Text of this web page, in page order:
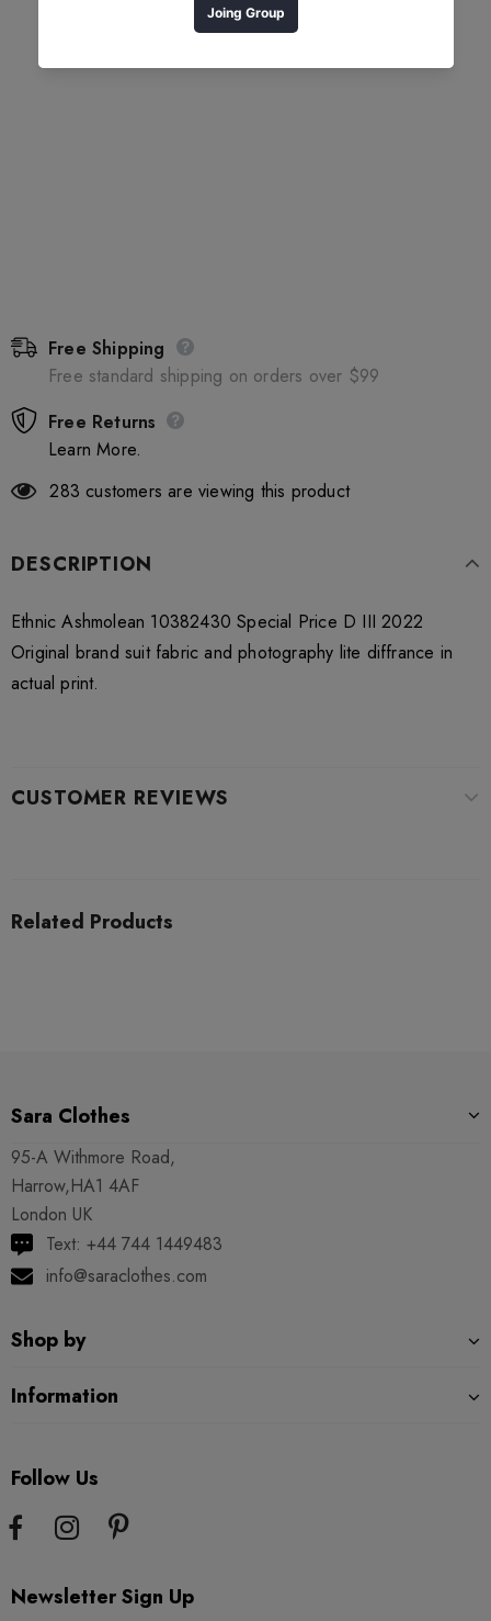
Free Shipping
Free standard shipping on orders over $99
Free Returns
Learn More.
283 customers are viewing this product
DESCRIPTION
Ethnic Ashmolean 10382430 Special Price D III 2022
Original brand suit fabric and photography lite diffrance in
actual print.
CUSTOMER REVIEWS
Related Products
Sara Clothes
95-A Withmore Road,
Harrow,HA1 4AF
London UK
Text: +44 744 1449483
info@saraclothes.com
Shop by
Information
Follow Us
Newsletter Sign Up